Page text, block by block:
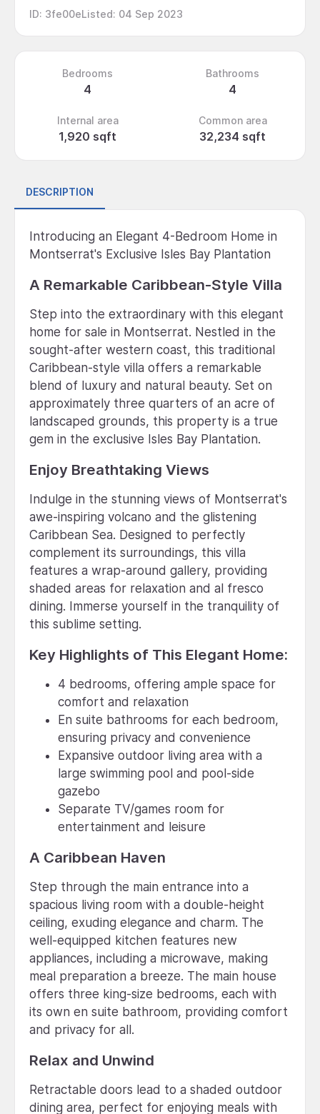
ID: 3fe00eListed: 04 Sep 2023
Bedrooms
4
Bathrooms
4
Internal area
1,920 sqft
Common area
32,234 sqft
DESCRIPTION
Introducing an Elegant 4-Bedroom Home in
Montserrat's Exclusive Isles Bay Plantation
A Remarkable Caribbean-Style Villa
Step into the extraordinary with this elegant
home for sale in Montserrat. Nestled in the
sought-after western coast, this traditional
Caribbean-style villa offers a remarkable
blend of luxury and natural beauty. Set on
approximately three quarters of an acre of
landscaped grounds, this property is a true
gem in the exclusive Isles Bay Plantation.
Enjoy Breathtaking Views
Indulge in the stunning views of Montserrat's
awe-inspiring volcano and the glistening
Caribbean Sea. Designed to perfectly
complement its surroundings, this villa
features a wrap-around gallery, providing
shaded areas for relaxation and al fresco
dining. Immerse yourself in the tranquility of
this sublime setting.
Key Highlights of This Elegant Home:
4 bedrooms, offering ample space for
comfort and relaxation
En suite bathrooms for each bedroom,
ensuring privacy and convenience
Expansive outdoor living area with a
large swimming pool and pool-side
gazebo
Separate TV/games room for
entertainment and leisure
A Caribbean Haven
Step through the main entrance into a
spacious living room with a double-height
ceiling, exuding elegance and charm. The
well-equipped kitchen features new
appliances, including a microwave, making
meal preparation a breeze. The main house
offers three king-size bedrooms, each with
its own en suite bathroom, providing comfort
and privacy for all.
Relax and Unwind
Retractable doors lead to a shaded outdoor
dining area, perfect for enjoying meals with